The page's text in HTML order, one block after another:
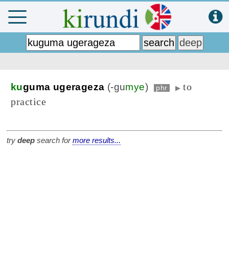
kuguma ugerageza (-gumye) phr ▶ to
practice
try deep search formore results...